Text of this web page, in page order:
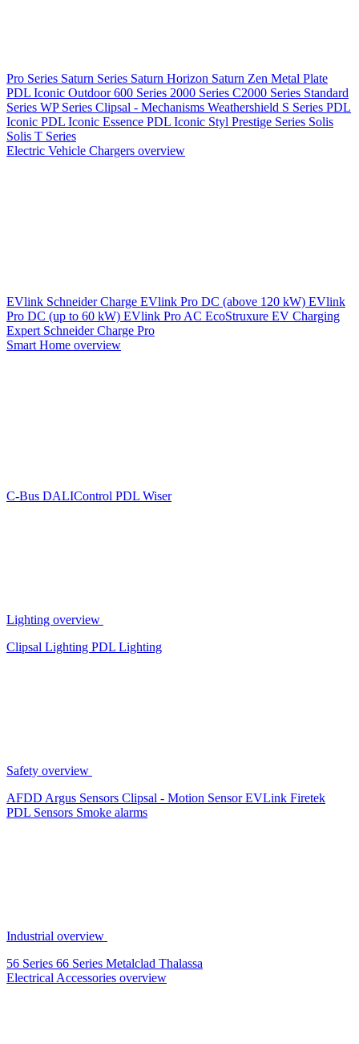
Pro Series Saturn Series Saturn Horizon Saturn Zen Metal Plate
PDL Iconic Outdoor600 Series 2000 Series C2000 Series Standard
Series WP Series Clipsal - Mechanisms Weathershield S Series PDL
Iconic PDL Iconic Essence PDL Iconic Styl Prestige Series Solis
Solis T Series
Electric Vehicle Chargers overview
EVlink Schneider Charge EVlink Pro DC (above 120 kW) EVlink
Pro DC (up to 60 kW) EVlink Pro AC EcoStruxure EV Charging
Expert Schneider Charge Pro
Smart Home overview
C-Bus DALIControl PDL Wiser
Lighting overview
Clipsal Lighting PDL Lighting
Safety overview
AFDD Argus Sensors Clipsal - Motion SensorEVLink Firetek
PDL Sensors Smoke alarms
Industrial overview
56 Series 66 Series Metalclad Thalassa
Electrical Accessories overview